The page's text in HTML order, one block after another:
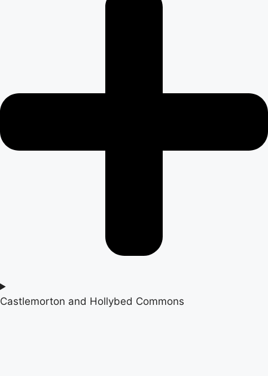
Castlemorton and Hollybed Commons